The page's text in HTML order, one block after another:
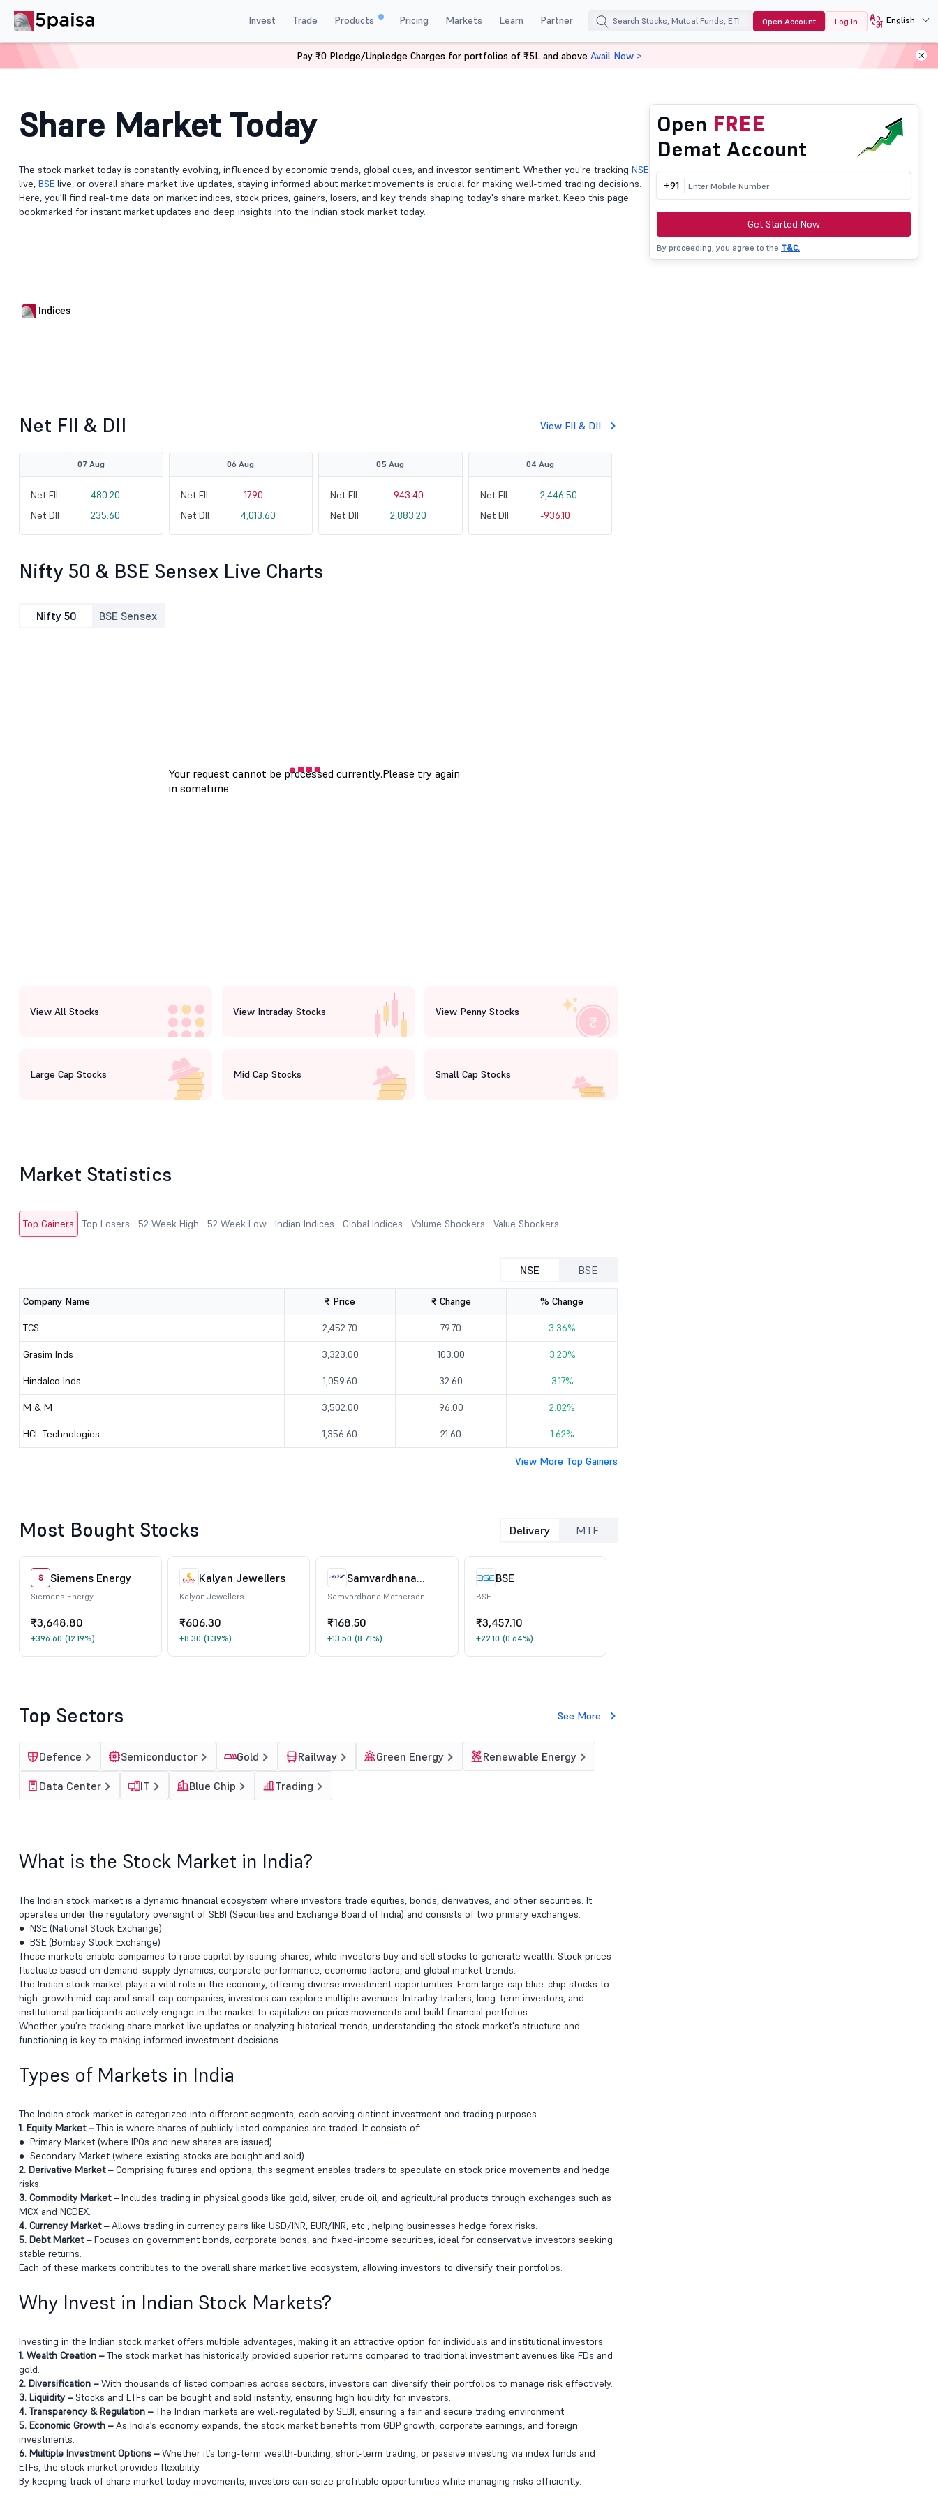
Invest Trade Products Pricing Markets Learn Partner Open Account Log In English
Share Market Today
The stock market today is constantly evolving, influenced by economic trends, global cues, and investor sentiment. Whether you're tracking NSE
live, BSE live, or overall share market live updates, staying informed about market movements is crucial for making well-timed trading decisions.
Here, you’ll find real-time data on market indices, stock prices, gainers, losers, and key trends shaping today's share market. Keep this page
bookmarked for instant market updates and deep insights into the Indian stock market today.
Open FREE
Demat Account
+91
Get Started Now
By proceeding, you agree to the T&C.
Net FII & DII View FII & DII
07 Aug
Net FII
480.20
Net DII
235.60
06 Aug
Net FII
-17.90
Net DII
4,013.60
05 Aug
Net FII
-943.40
Net DII
2,883.20
04 Aug
Net FII
2,446.50
Net DII
-936.10
Nifty 50 & BSE Sensex Live Charts
Nifty 50 BSE Sensex
View All Stocks View Intraday Stocks View Penny Stocks
Large Cap Stocks Mid Cap Stocks Small Cap Stocks
Market Statistics
Top Gainers Top Losers 52 Week High 52 Week Low Indian Indices Global Indices Volume Shockers Value Shockers
NSE BSE
Company Name ₹ Price ₹ Change % Change
TCS 2,452.70 79.70 3.36%
Grasim Inds 3,323.00 103.00 3.20%
Hindalco Inds. 1,059.60 32.60 3.17%
M & M 3,502.00 96.00 2.82%
HCL Technologies 1,356.60 21.60 1.62%
View More Top Gainers
Most Bought Stocks Delivery MTF
S Siemens Energy
Siemens Energy
₹3,648.80
+396.60 (12.19%)
Kalyan Jewellers
Kalyan Jewellers
₹606.30
+8.30 (1.39%)
Samvardhana
Motherson
Samvardhana Motherson
₹168.50
+13.50 (8.71%)
BSE
BSE
₹3,457.10
+22.10 (0.64%)
Top Sectors See More
Defence Semiconductor Gold Railway Green Energy Renewable Energy
Data Center IT Blue Chip Trading
What is the Stock Market in India?
The Indian stock market is a dynamic financial ecosystem where investors trade equities, bonds, derivatives, and other securities. It
operates under the regulatory oversight of SEBI (Securities and Exchange Board of India) and consists of two primary exchanges:
● NSE (National Stock Exchange)
● BSE (Bombay Stock Exchange)
These markets enable companies to raise capital by issuing shares, while investors buy and sell stocks to generate wealth. Stock prices
fluctuate based on demand-supply dynamics, corporate performance, economic factors, and global market trends.
The Indian stock market plays a vital role in the economy, offering diverse investment opportunities. From large-cap blue-chip stocks to
high-growth mid-cap and small-cap companies, investors can explore multiple avenues. Intraday traders, long-term investors, and
institutional participants actively engage in the market to capitalize on price movements and build financial portfolios.
Whether you’re tracking share market live updates or analyzing historical trends, understanding the stock market's structure and
functioning is key to making informed investment decisions.
Types of Markets in India
The Indian stock market is categorized into different segments, each serving distinct investment and trading purposes.
1. Equity Market –This is where shares of publicly listed companies are traded. It consists of:
● Primary Market (where IPOs and new shares are issued)
● Secondary Market (where existing stocks are bought and sold)
2. Derivative Market –Comprising futures and options, this segment enables traders to speculate on stock price movements and hedge
risks.
3. Commodity Market –Includes trading in physical goods like gold, silver, crude oil, and agricultural products through exchanges such as
MCX and NCDEX.
4. Currency Market –Allows trading in currency pairs like USD/INR, EUR/INR, etc., helping businesses hedge forex risks.
5. Debt Market –Focuses on government bonds, corporate bonds, and fixed-income securities, ideal for conservative investors seeking
stable returns.
Each of these markets contributes to the overall share market live ecosystem, allowing investors to diversify their portfolios.
Why Invest in Indian Stock Markets?
Investing in the Indian stock market offers multiple advantages, making it an attractive option for individuals and institutional investors.
1. Wealth Creation –The stock market has historically provided superior returns compared to traditional investment avenues like FDs and
gold.
2. Diversification –With thousands of listed companies across sectors, investors can diversify their portfolios to manage risk effectively.
3. Liquidity –Stocks and ETFs can be bought and sold instantly, ensuring high liquidity for investors.
4. Transparency & Regulation –The Indian markets are well-regulated by SEBI, ensuring a fair and secure trading environment.
5. Economic Growth –As India’s economy expands, the stock market benefits from GDP growth, corporate earnings, and foreign
investments.
6. Multiple Investment Options –Whether it’s long-term wealth-building, short-term trading, or passive investing via index funds and
ETFs, the stock market provides flexibility.
By keeping track of share market today movements, investors can seize profitable opportunities while managing risks efficiently.
Pay ₹0 Pledge/Unpledge Charges for portfolios of ₹5L and above Avail Now >